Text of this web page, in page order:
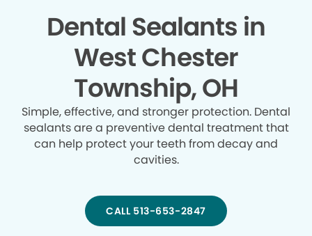
Dental Sealants in
West Chester
Township, OH
Simple, effective, and stronger protection. Dental
sealants are a preventive dental treatment that
can help protect your teeth from decay and
cavities.
CALL 513-653-2847